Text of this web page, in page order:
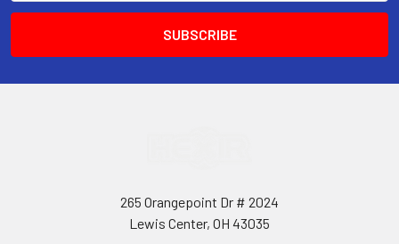
265 Orangepoint Dr # 2024
Lewis Center, OH 43035